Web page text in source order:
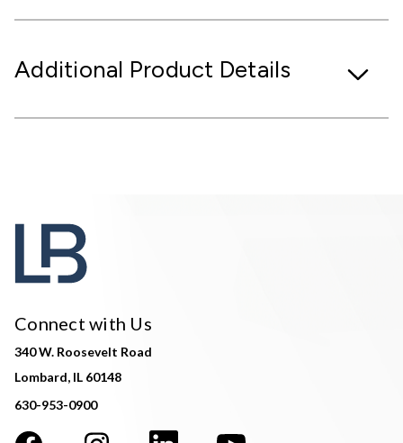
Additional Product Details
Connect with Us
340 W. Roosevelt Road
Lombard, IL 60148
630-953-0900